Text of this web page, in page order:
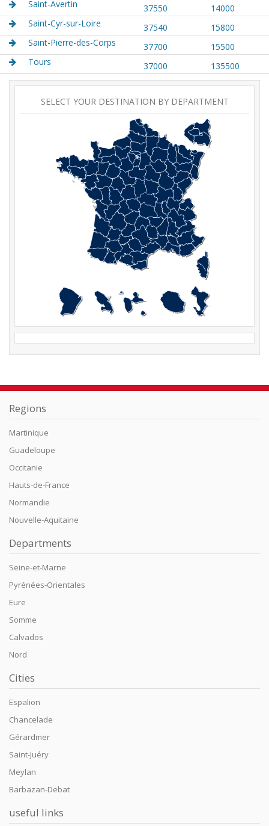
Saint-Avertin
37550
14000
Saint-Cyr-sur-Loire
37540
15800
Saint-Pierre-des-Corps
37700
15500
Tours
37000 135500
SELECT YOUR DESTINATION BY DEPARTMENT
Regions
Martinique
Guadeloupe
Occitanie
Hauts-de-France
Normandie
Nouvelle-Aquitaine
Departments
Seine-et-Marne
Pyrénées-Orientales
Eure
Somme
Calvados
Nord
Cities
Espalion
Chancelade
Gérardmer
Saint-Juéry
Meylan
Barbazan-Debat
useful links